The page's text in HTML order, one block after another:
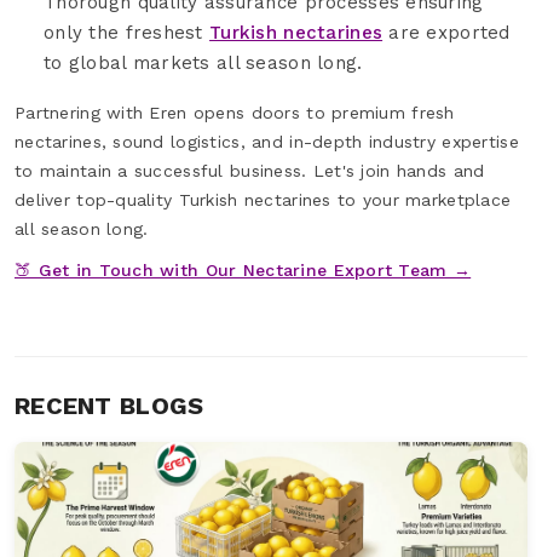
only the freshest Turkish nectarines are exported
to global markets all season long.
Partnering with Eren opens doors to premium fresh
nectarines, sound logistics, and in-depth industry expertise
to maintain a successful business. Let's join hands and
deliver top-quality Turkish nectarines to your marketplace
all season long.
🍑 Get in Touch with Our Nectarine Export Team →
RECENT BLOGS